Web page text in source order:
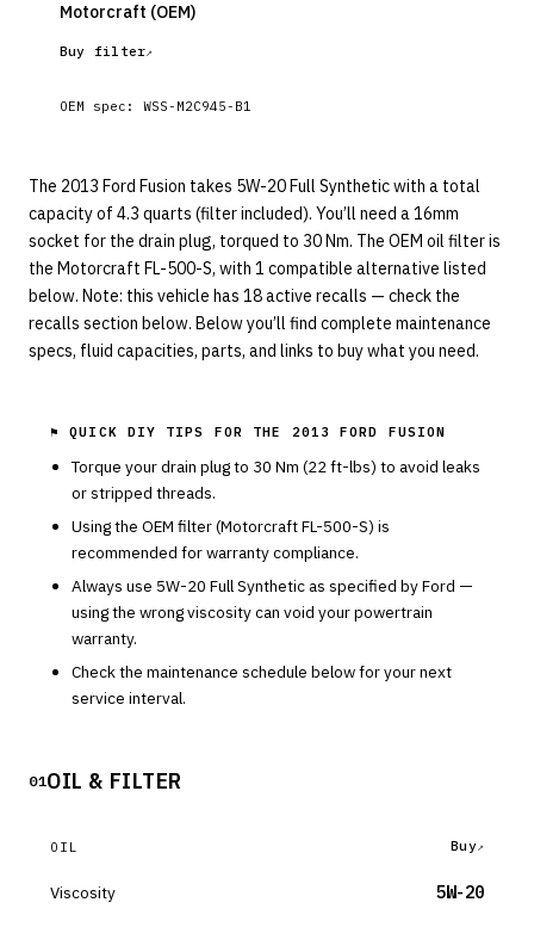
Motorcraft (OEM)
Buy filter
OEM spec: WSS-M2C945-B1
The 2013 Ford Fusion takes 5W-20 Full Synthetic with a total
capacity of 4.3 quarts (filter included). You’ll need a 16mm
socket for the drain plug, torqued to 30 Nm. The OEM oil filter is
the Motorcraft FL-500-S, with 1 compatible alternative listed
below. Note: this vehicle has 18 active recalls — check the
recalls section below. Below you’ll find complete maintenance
specs, fluid capacities, parts, and links to buy what you need.
⚑ QUICK DIY TIPS FOR THE 2013 FORD FUSION
Torque your drain plug to 30 Nm (22ft-lbs) to avoid leaks
or stripped threads.
Using the OEM filter (MotorcraftFL-500-S) is
recommended for warranty compliance.
Always use 5W-20 Full Synthetic as specified byFord —
using the wrong viscosity can void your powertrain
warranty.
Check the maintenance schedule below for your next
service interval.
01OIL & FILTER
OIL Buy
Viscosity 5W-20